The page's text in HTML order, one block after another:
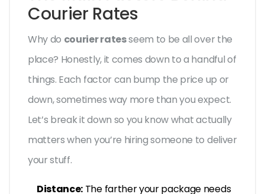
Courier Rates
Why do courier ratesseem to be all over the
place? Honestly, it comes down to a handful of
things. Each factor can bump the price up or
down, sometimes way more than you expect.
Let’s break it down so you know what actually
matters when you’re hiring someone to deliver
your stuff.
Distance: The farther your package needs